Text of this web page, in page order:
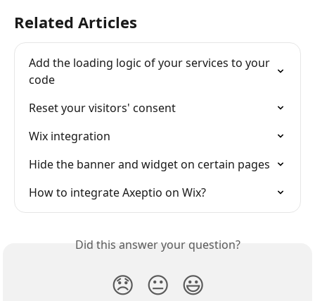
Related Articles
Add the loading logic of your services to your
code
Reset your visitors' consent
Wix integration
Hide the banner and widget on certain pages
How to integrate Axeptio on Wix?
Did this answer your question?
😞 😐 😃